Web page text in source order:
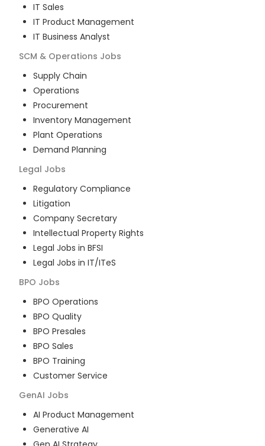
IT Sales
IT Product Management
IT Business Analyst
SCM & Operations Jobs
Supply Chain
Operations
Procurement
Inventory Management
Plant Operations
Demand Planning
Legal Jobs
Regulatory Compliance
Litigation
Company Secretary
Intellectual Property Rights
Legal Jobs in BFSI
Legal Jobs in IT/ITeS
BPO Jobs
BPO Operations
BPO Quality
BPO Presales
BPO Sales
BPO Training
Customer Service
GenAI Jobs
AI Product Management
Generative AI